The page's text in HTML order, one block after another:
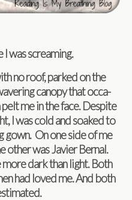
was screaming.
no roof, parked on the
canopy that occa­
me in the face. Despite
I was cold and soaked to
gown. On one side of me
other was Javier Bernal.
dark than light. Both
had loved me. And both